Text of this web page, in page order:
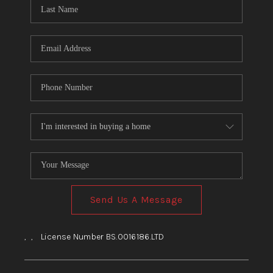
BLOG
Send Us A Message
, , License Number BS.0016186.LTD